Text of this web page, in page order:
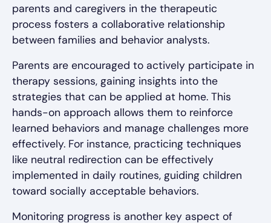
parents and caregivers in the therapeutic
process fosters a collaborative relationship
between families and behavior analysts.
Parents are encouraged to actively participate in
therapy sessions, gaining insights into the
strategies that can be applied at home. This
hands-on approach allows them to reinforce
learned behaviors and manage challenges more
effectively. For instance, practicing techniques
like neutral redirection can be effectively
implemented in daily routines, guiding children
toward socially acceptable behaviors.
Monitoring progress is another key aspect of